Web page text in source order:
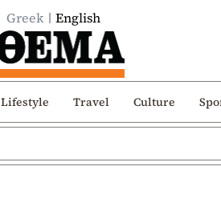
Greek English
Lifestyle Travel Culture